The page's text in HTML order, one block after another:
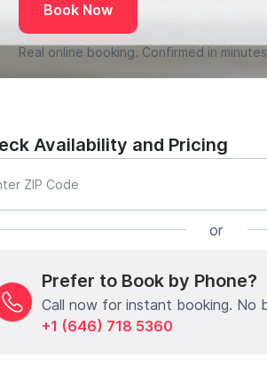
Book Now
Real online booking. Confirmed in
Availability and Pricing
ZIP Code
or
Prefer to Book by Phone?
Call now for instant booking. No
+1 (646) 718 5360